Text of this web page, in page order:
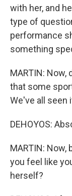
with her, and
type of
performance
something
MARTIN: Now,
that some
We've all seen
DEHOYOS:
MARTIN: Now,
you feel like
herself?